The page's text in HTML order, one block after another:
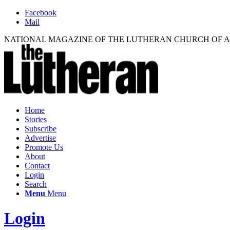
Facebook
Mail
NATIONAL MAGAZINE OF THE LUTHERAN CHURCH OF
Home
Stories
Subscribe
Advertise
Promote Us
About
Contact
Login
Search
Menu Menu
Login